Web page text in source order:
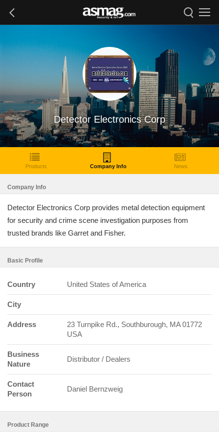
Detector Electronics Corp
Products Company Info News
Company Info
Detector Electronics Corp provides metal detection equipment
for security and crime scene investigation purposes from
trusted brands like Garret and Fisher.
Basic Profile
Country United States of America
City
Address
23 Turnpike Rd., Southburough, MA 01772
USA
Business
Nature
Distributor / Dealers
Contact
Person
Daniel Bernzweig
Product Range